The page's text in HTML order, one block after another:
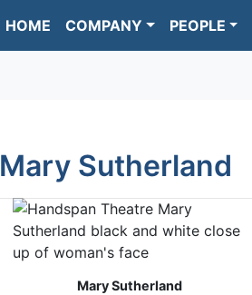
HOME COMPANY PEOPLE
Mary Sutherland
Mary Sutherland